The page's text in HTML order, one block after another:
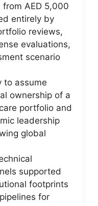
AED 5,000
entirely by
reviews,
evaluations,
scenario
to assume
ownership of a
portfolio and
leadership
global
supported
footprints
for